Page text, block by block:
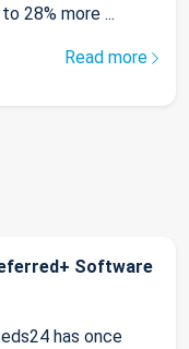
28% more ...
Read more
Software
has once